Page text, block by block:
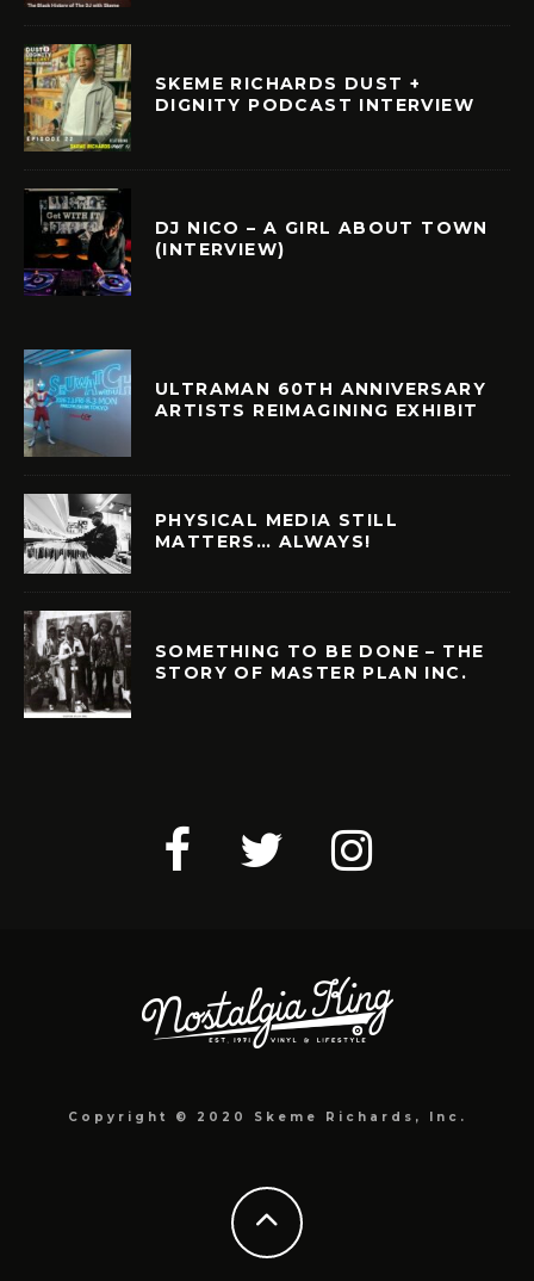
SKEME RICHARDS DUST +
DIGNITY PODCAST INTERVIEW
DJ NICO – A GIRL ABOUT TOWN
(INTERVIEW)
ULTRAMAN 60TH ANNIVERSARY
ARTISTS REIMAGINING EXHIBIT
PHYSICAL MEDIA STILL
MATTERS… ALWAYS!
SOMETHING TO BE DONE – THE
STORY OF MASTER PLAN INC.
Copyright © 2020 Skeme Richards, Inc.